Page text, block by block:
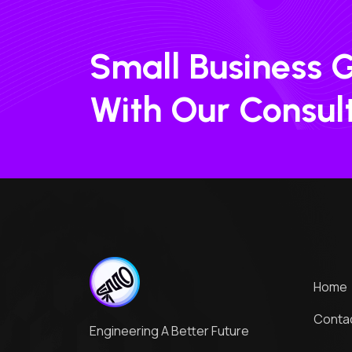
Small Business
With Our
Engineering A Better Future
Home